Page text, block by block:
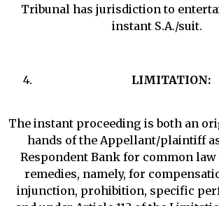
Tribunal has jurisdiction to
instant S.A./suit.
LIMITATION:
The instant proceeding is both an
hands of the Appellant/plaintiff
Respondent Bank for common law
remedies, namely, for
injunction, prohibition, specific